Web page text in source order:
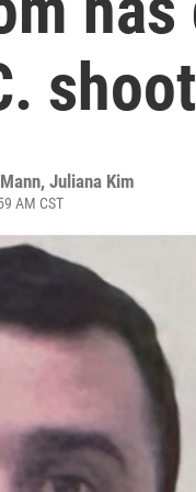
, Juliana Kim
AM CST